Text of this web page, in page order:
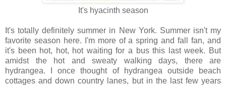
It's hyacinth season
It's totally definitely summer in New York. Summer isn't my
favorite season here. I'm more of a spring and fall fan, and
it's been hot, hot, hot waiting for a bus this last week. But
amidst the hot and sweaty walking days, there are
hydrangea. I once thought of hydrangea outside beach
cottages and down country lanes, but in the last few years